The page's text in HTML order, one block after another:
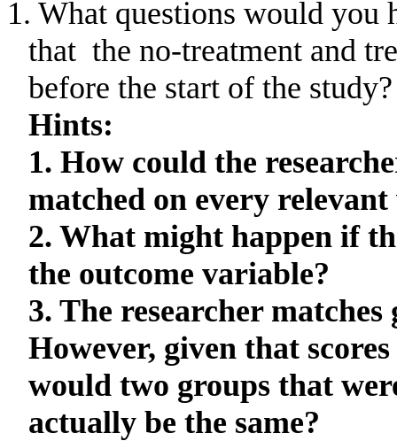
1. What questions would you
that the no-treatment and
before the start of the study?
Hints:
1. How could the
matched on every
2. What might happen if
the outcome variable?
3. The researcher matches
However, given that
would two groups that
actually be the same?